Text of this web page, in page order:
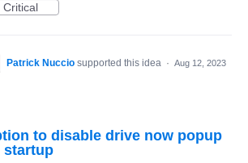
Critical
Patrick Nuccio supported this idea · Aug 12, 2023
to disable drive now popup
startup